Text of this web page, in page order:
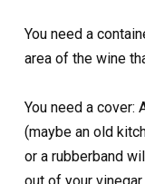
You need a
area of the wine
You need a
(maybe an old
or a rubberband